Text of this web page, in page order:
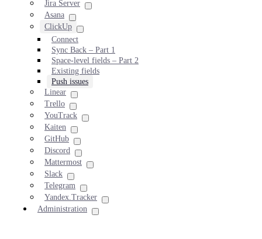
Jira Server
Asana
ClickUp
Connect
Sync Back – Part 1
Space-level fields – Part 2
Existing fields
Push issues
Linear
Trello
YouTrack
Kaiten
GitHub
Discord
Mattermost
Slack
Telegram
Yandex.Tracker
Administration